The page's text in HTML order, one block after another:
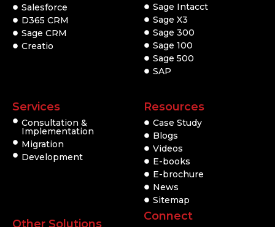
Salesforce
D365 CRM
Sage CRM
Creatio
Sage Intacct
Sage X3
Sage 300
Sage 100
Sage 500
SAP
Services
Consultation &
Implementation
Migration
Development
Other Solutions
Resources
Case Study
Blogs
Videos
E-books
E-brochure
News
Sitemap
Connect